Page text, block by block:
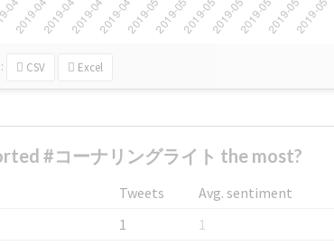
CSV Excel
#コーナリングライト the most?
Tweets
Avg. sentiment
1
1